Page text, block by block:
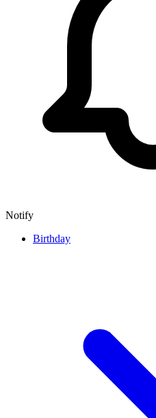
Notify
Birthday